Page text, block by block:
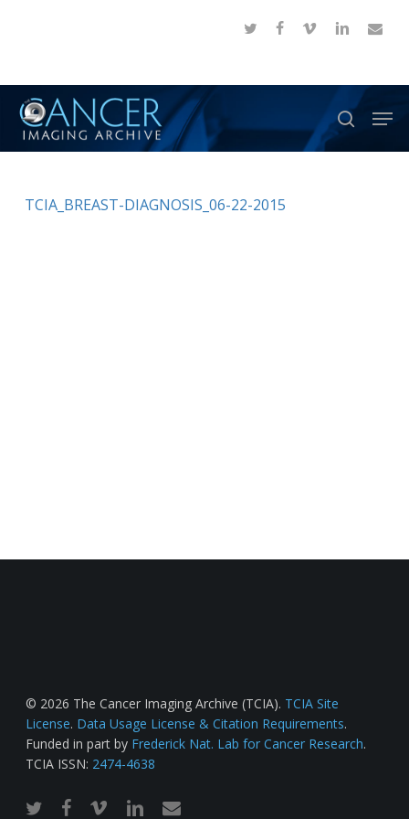
content
twitter facebook
vimeo linkedinemail
search
TCIA_BREAST-DIAGNOSIS_06-22-2015
© 2026 The Cancer Imaging Archive (TCIA). TCIA Site
License. Data Usage License & Citation Requirements.
Funded in part by Frederick Nat. Lab for Cancer Research.
TCIA ISSN: 2474-4638
twitterfacebook
vimeo linkedinemail
Menu